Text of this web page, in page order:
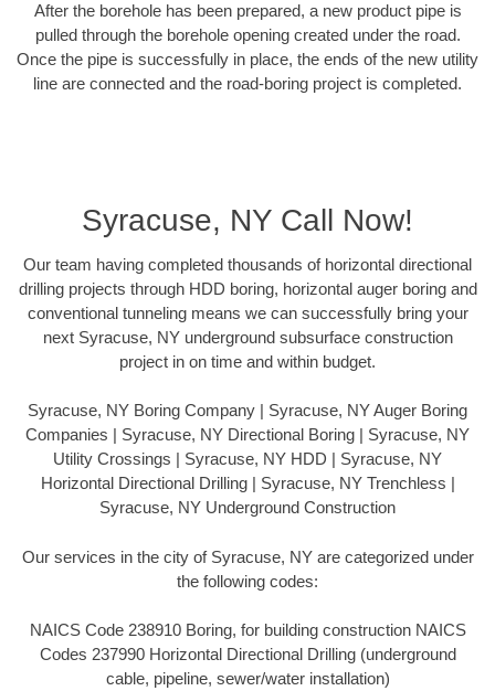
After the borehole has been prepared, a new product pipe is
pulled through the borehole opening created under the road.
Once the pipe is successfully in place, the ends of the new utility
line are connected and the road-boring project is completed.
Syracuse, NY Call Now!
Our team having completed thousands of horizontal directional
drilling projects through HDD boring, horizontal auger boring and
conventional tunneling means we can successfully bring your
next Syracuse, NY underground subsurface construction
project in on time and within budget.
Syracuse, NY Boring Company | Syracuse, NY Auger Boring
Companies | Syracuse, NY Directional Boring | Syracuse, NY
Utility Crossings | Syracuse, NY HDD | Syracuse, NY
Horizontal Directional Drilling | Syracuse, NY Trenchless |
Syracuse, NY Underground Construction
Our services in the city of Syracuse, NY are categorized under
the following codes:
NAICS Code 238910 Boring, for building construction NAICS
Codes 237990 Horizontal Directional Drilling (underground
cable, pipeline, sewer/water installation)